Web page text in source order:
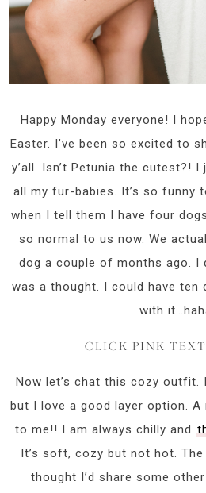
Happy Monday everyone! I
Easter. I’ve been so excited to
y’all. Isn’t Petunia the cutest?!
all my fur-babies. It’s so funny
when I tell them I have four
so normal to us now. We
dog a couple of months ago. I
was a thought. I could have ten
with
CLICK PINK
Now let’s chat this cozy outfit.
but I love a good layer option. A
to me!! I am always chilly and
It’s soft, cozy but not hot.
thought I’d share some